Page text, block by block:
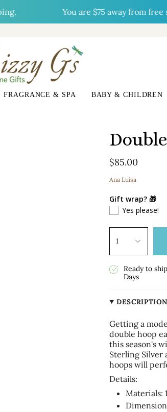
You are$75away from free
FRAGRANCE & SPA BABY & CHILDREN
$85.00
Ana Luisa
Gift wrap? 🎁
Yes please!
1
Ready to
Days
DESCRIPTION
Getting a
double hoop
this season's
Sterling Silver
hoops will
Details:
Materials: